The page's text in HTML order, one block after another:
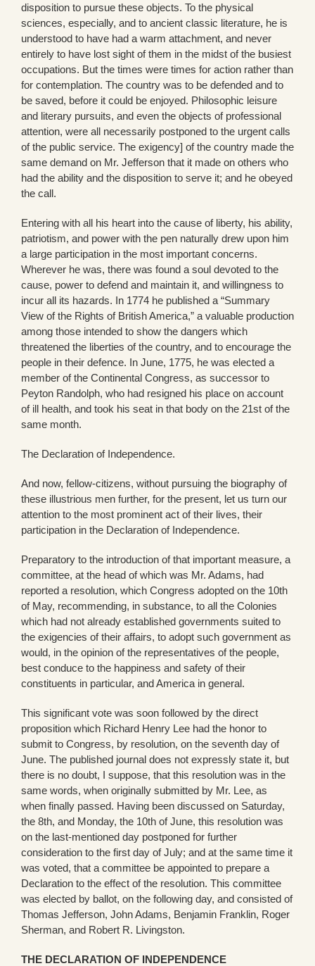
disposition to pursue these objects. To the physical
sciences, especially, and to ancient classic literature, he is
understood to have had a warm attachment, and never
entirely to have lost sight of them in the midst of the busiest
occupations. But the times were times for action rather than
for contemplation. The country was to be defended and to
be saved, before it could be enjoyed. Philosophic leisure
and literary pursuits, and even the objects of professional
attention, were all necessarily postponed to the urgent calls
of the public service. The exigency] of the country made the
same demand on Mr. Jefferson that it made on others who
had the ability and the disposition to serve it; and he obeyed
the call.
Entering with all his heart into the cause of liberty, his ability,
patriotism, and power with the pen naturally drew upon him
a large participation in the most important concerns.
Wherever he was, there was found a soul devoted to the
cause, power to defend and maintain it, and willingness to
incur all its hazards. In 1774 he published a “Summary
View of the Rights of British America,” a valuable production
among those intended to show the dangers which
threatened the liberties of the country, and to encourage the
people in their defence. In June, 1775, he was elected a
member of the Continental Congress, as successor to
Peyton Randolph, who had resigned his place on account
of ill health, and took his seat in that body on the 21st of the
same month.
The Declaration of Independence.
And now, fellow-citizens, without pursuing the biography of
these illustrious men further, for the present, let us turn our
attention to the most prominent act of their lives, their
participation in the Declaration of Independence.
Preparatory to the introduction of that important measure, a
committee, at the head of which was Mr. Adams, had
reported a resolution, which Congress adopted on the 10th
of May, recommending, in substance, to all the Colonies
which had not already established governments suited to
the exigencies of their affairs, to adopt such government as
would, in the opinion of the representatives of the people,
best conduce to the happiness and safety of their
constituents in particular, and America in general.
This significant vote was soon followed by the direct
proposition which Richard Henry Lee had the honor to
submit to Congress, by resolution, on the seventh day of
June. The published journal does not expressly state it, but
there is no doubt, I suppose, that this resolution was in the
same words, when originally submitted by Mr. Lee, as
when finally passed. Having been discussed on Saturday,
the 8th, and Monday, the 10th of June, this resolution was
on the last-mentioned day postponed for further
consideration to the first day of July; and at the same time it
was voted, that a committee be appointed to prepare a
Declaration to the effect of the resolution. This committee
was elected by ballot, on the following day, and consisted of
Thomas Jefferson, John Adams, Benjamin Franklin, Roger
Sherman, and Robert R. Livingston.
THE DECLARATION OF INDEPENDENCE